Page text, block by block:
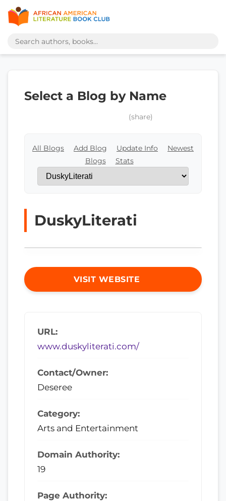
Select a Blog by Name
(share)
All Blogs Add Blog Update Info
Newest
Blogs
Stats
DuskyLiterati
VISIT WEBSITE
URL:
www.duskyliterati.com/
Contact/Owner:
Deseree
Category:
Arts and Entertainment
Domain Authority:
19
Page Authority: